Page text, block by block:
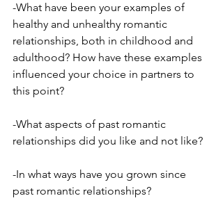
-What have been your examples of
healthy and unhealthy romantic
relationships, both in childhood and
adulthood? How have these examples
influenced your choice in partners to
this point?
-What aspects of past romantic
relationships did you like and not like?
-In what ways have you grown since
past romantic relationships?